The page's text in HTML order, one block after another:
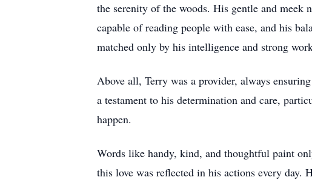
the serenity of the woods. His gentle and
capable of reading people with ease, and his
matched only by his intelligence and strong
Above all, Terry was a provider, always
a testament to his determination and care,
happen.
Words like handy, kind, and thoughtful paint
this love was reflected in his actions every